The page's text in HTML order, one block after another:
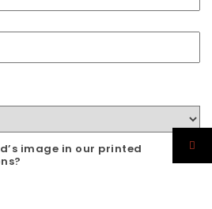
image in our printed